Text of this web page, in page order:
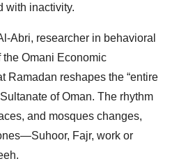
with inactivity.
Abri, researcher in behavioral
Omani Economic
Ramadan reshapes the “entire
of Oman. The rhythm
and mosques changes,
Fajr, work or